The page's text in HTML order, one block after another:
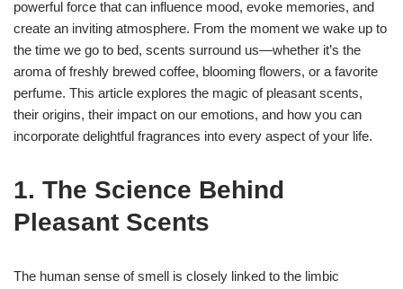
powerful force that can influence mood, evoke memories, and
create an inviting atmosphere. From the moment we wake up to
the time we go to bed, scents surround us—whether it’s the
aroma of freshly brewed coffee, blooming flowers, or a favorite
perfume. This article explores the magic of pleasant scents,
their origins, their impact on our emotions, and how you can
incorporate delightful fragrances into every aspect of your life.
1. The Science Behind
Pleasant Scents
The human sense of smell is closely linked to the limbic